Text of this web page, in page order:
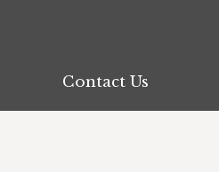
Contact Us
Contact Us